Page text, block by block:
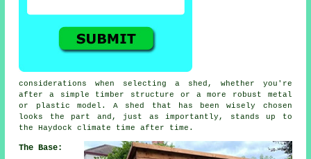
considerations when selecting a shed, whether you're
after a simple timber structure or a more robust metal
or plastic model. A shed that has been wisely chosen
looks the part and, just as importantly, stands up to
the Haydock climate time after time.
The Base: